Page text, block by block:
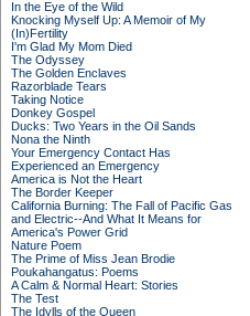
In the Eye of the Wild
Knocking Myself Up: A Memoir of My
(In)Fertility
I'm Glad My Mom Died
The Odyssey
The Golden Enclaves
Razorblade Tears
Taking Notice
Donkey Gospel
Ducks: Two Years in the Oil Sands
Nona the Ninth
Your Emergency Contact Has
Experienced an Emergency
America is Not the Heart
The Border Keeper
California Burning: The Fall of Pacific Gas
and Electric--And What It Means for
America's Power Grid
Nature Poem
The Prime of Miss Jean Brodie
Poukahangatus: Poems
A Calm & Normal Heart: Stories
The Test
The Idylls of the Queen